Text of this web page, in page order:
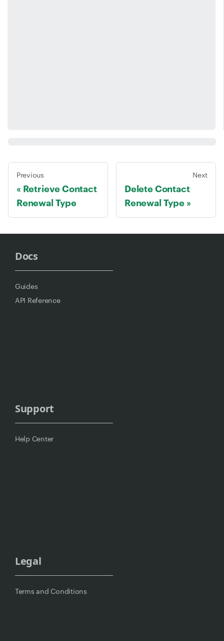
Previous
Retrieve Contact
Renewal Type
Next
Delete Contact
Renewal Type
Docs
Guides
API Reference
Support
Help Center
Legal
Terms and Conditions